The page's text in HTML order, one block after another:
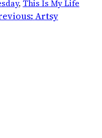
, This Is My Life
Artsy